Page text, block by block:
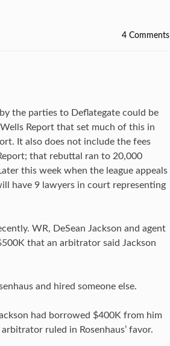
4 Comments
the parties to Deflategate could be
Report that set much of this in
It also does not include the fees
that rebuttal ran to 20,000
this week when the league appeals
have 9 lawyers in court representing
WR, DeSean Jackson and agent
that an arbitrator said Jackson
and hired someone else.
had borrowed $400K from him
ruled in Rosenhaus’ favor.